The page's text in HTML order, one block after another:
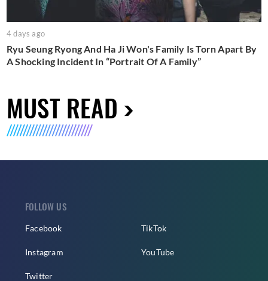
4 days ago
Ryu Seung Ryong And Ha Ji Won's Family Is Torn Apart By
A Shocking Incident In “Portrait Of A Family”
MUST READ
FOLLOW US
Facebook
Instagram
Twitter
TikTok
YouTube